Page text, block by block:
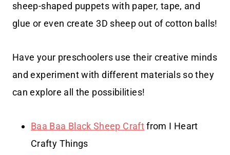
sheep-shaped puppets with paper, tape, and
glue or even create 3D sheep out of cotton balls!
Have your preschoolers use their creative minds
and experiment with different materials so they
can explore all the possibilities!
Baa Baa Black Sheep Craftfrom I Heart
Crafty Things